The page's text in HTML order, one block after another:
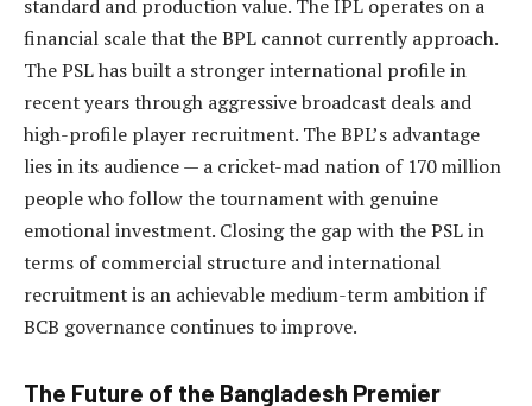
standard and production value. The IPL operates on a
financial scale that the BPL cannot currently approach.
The PSL has built a stronger international profile in
recent years through aggressive broadcast deals and
high-profile player recruitment. The BPL’s advantage
lies in its audience — a cricket-mad nation of 170 million
people who follow the tournament with genuine
emotional investment. Closing the gap with the PSL in
terms of commercial structure and international
recruitment is an achievable medium-term ambition if
BCB governance continues to improve.
The Future of the Bangladesh Premier